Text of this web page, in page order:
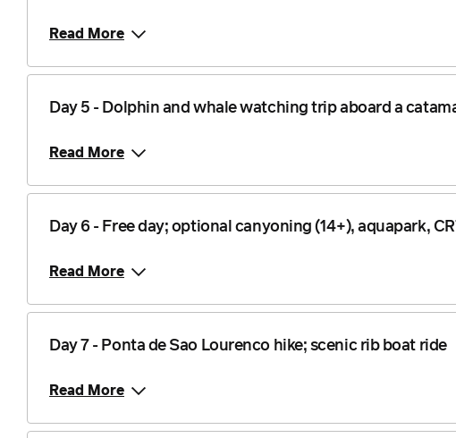
Read More
Day 5 - Dolphin and whale watching trip aboard a
Read More
Day 6 - Free day; optional canyoning (14+), aquapark,
Read More
Day 7 - Ponta de Sao Lourenco hike; scenic rib boat ride
Read More